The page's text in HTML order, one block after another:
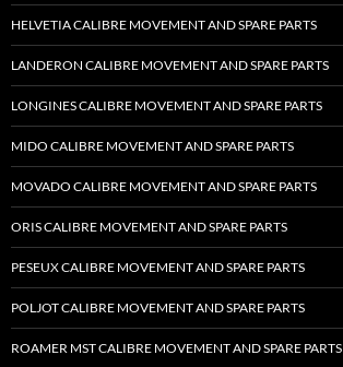
HELVETIA CALIBRE MOVEMENT AND SPARE PARTS
LANDERON CALIBRE MOVEMENT AND SPARE PARTS
LONGINES CALIBRE MOVEMENT AND SPARE PARTS
MIDO CALIBRE MOVEMENT AND SPARE PARTS
MOVADO CALIBRE MOVEMENT AND SPARE PARTS
ORIS CALIBRE MOVEMENT AND SPARE PARTS
PESEUX CALIBRE MOVEMENT AND SPARE PARTS
POLJOT CALIBRE MOVEMENT AND SPARE PARTS
ROAMER MST CALIBRE MOVEMENT AND SPARE PARTS